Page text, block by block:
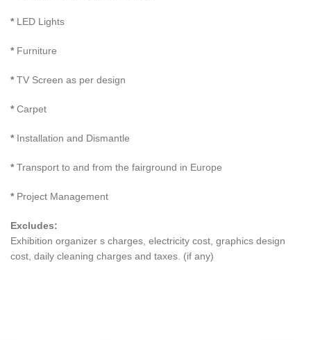
* LED Lights
* Furniture
* TV Screen as per design
* Carpet
* Installation and Dismantle
* Transport to and from the fairground in Europe
* Project Management
Excludes:
Exhibition organizer s charges, electricity cost, graphics design
cost, daily cleaning charges and taxes. (if any)